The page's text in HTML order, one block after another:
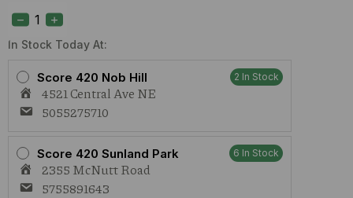
In Stock Today At:
Score 420 Nob Hill 2 In Stock
4521 Central Ave NE
5055275710
Score 420 Sunland Park 6 In Stock
2355 McNutt Road
5755891643
Blunts
Starberry
X
Velvet
1.25g
Infused
Blunt
quantity